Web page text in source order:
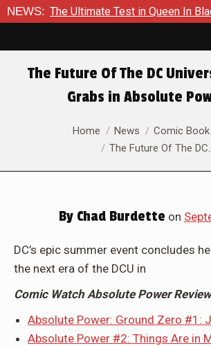
NEWS:
Test in Queen In Black – Thor #1
The Future Of The DC
Grabs in Absolute
You are here:Home News
Comic
The Future Of The
ByChad Burdette on
DC’s epic summer event concludes
the next era of the DCU in
Comic Watch Absolute Power
Absolute Power: Ground Zero #1:
Absolute Power #2: Things Are in